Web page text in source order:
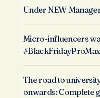
Under NEW
Micro-influencers
The road to
onwards: Complete